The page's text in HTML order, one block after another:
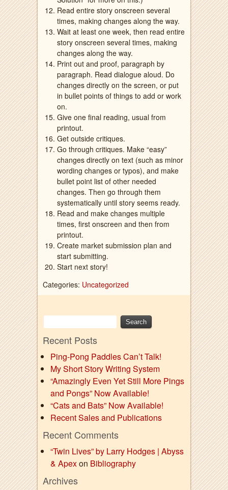
Read entire story onscreen several
times, making changes along the way.
Wait at least one week, then read entire
story onscreen several times, making
changes along the way.
Print out and proof, paragraph by
paragraph. Read dialogue aloud. Do
changes directly on the screen, or put
in bullet points of things to add or work
on.
Give one final reading, usual from
printout.
Get outside critiques.
Go through critiques. Make “easy”
changes directly on text (such as minor
wording changes or typos), and make
bullet point list of other needed
changes. Then go through them
systematically until story seems ready.
Read and make changes multiple
times, first onscreen and then from
printout.
Create market submission plan and
start submitting.
Start next story!
Categories: Uncategorized
Recent Posts
Ping-Pong Paddles Can’t Talk!
My Short Story Writing System
“Amazingly Even Yet Still More Pings
and Pongs” Now Available!
“Cats and Bats” Now Available!
Recent Sales and Publications
Recent Comments
“Twin Lives” by Larry Hodges | Abyss
& Apexon Bibliography
Archives